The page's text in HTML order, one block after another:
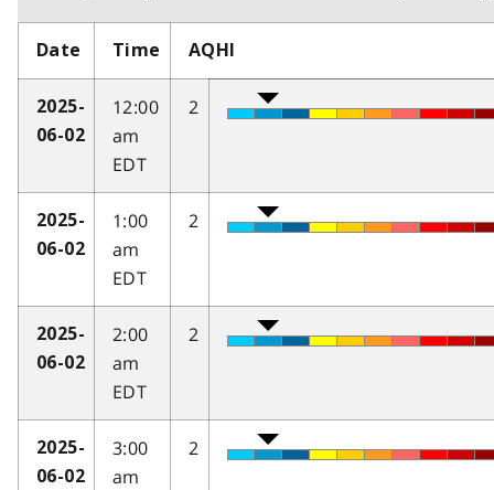
Date Time AQHI
2025-
06-02
12:00
am
EDT
2
2025-
06-02
1:00
am
EDT
2
2025-
06-02
2:00
am
EDT
2
2025-
06-02
3:00
am
2